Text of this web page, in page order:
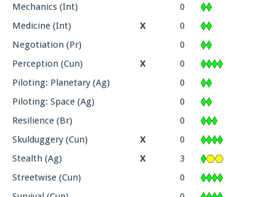
Mechanics (Int)
0
Medicine (Int)
X
0
Negotiation (Pr)
0
Perception (Cun)
X
0
Piloting: Planetary (Ag)
0
Piloting: Space (Ag)
0
Resilience (Br)
0
Skulduggery (Cun)
X
0
Stealth (Ag)
X
3
Streetwise (Cun)
0